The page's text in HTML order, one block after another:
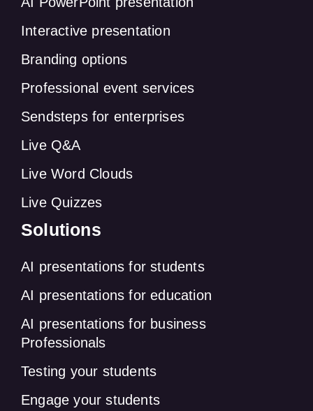
Interactive presentation
Branding options
Professional event services
Sendsteps for enterprises
Live Q&A
Live Word Clouds
Live Quizzes
Solutions
AI presentations for students
AI presentations for education
AI presentations for business
Professionals
Testing your students
Engage your students